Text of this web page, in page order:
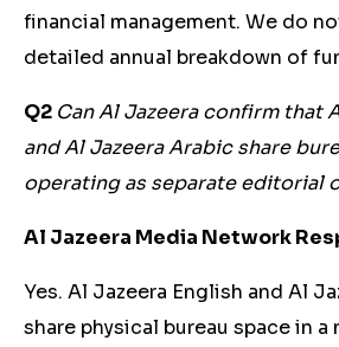
financial management. We do
detailed annual breakdown of
Q2 Can Al Jazeera confirm that
and Al Jazeera Arabic share
operating as separate editorial
Al Jazeera Media Network
Yes. Al Jazeera English and Al
share physical bureau space in a